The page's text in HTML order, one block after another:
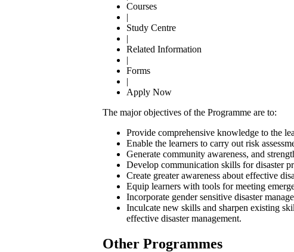
Courses
|
Study Centre
|
Related Information
|
Forms
|
Apply Now
The major objectives of the Programme are to:
Provide comprehensive knowledge to the
Enable the learners to carry out risk
Generate community awareness, and
Develop communication skills for disaster
Create greater awareness about effective
Equip learners with tools for meeting
Incorporate gender sensitive disaster
Inculcate new skills and sharpen existing
effective disaster management.
Other Programmes